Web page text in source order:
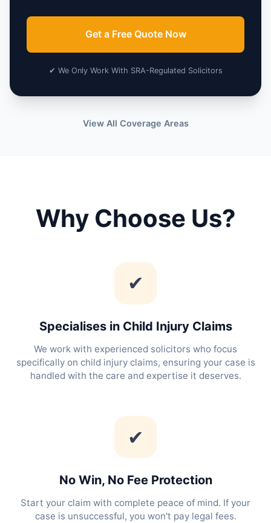
Get a Free Quote Now
✔ We Only Work With SRA-Regulated Solicitors
View All Coverage Areas
Why Choose Us?
✔
Specialises in Child Injury Claims
We work with experienced solicitors who focus
specifically on child injury claims, ensuring your case is
handled with the care and expertise it deserves.
✔
No Win, No Fee Protection
Start your claim with complete peace of mind. If your
case is unsuccessful, you won't pay legal fees.